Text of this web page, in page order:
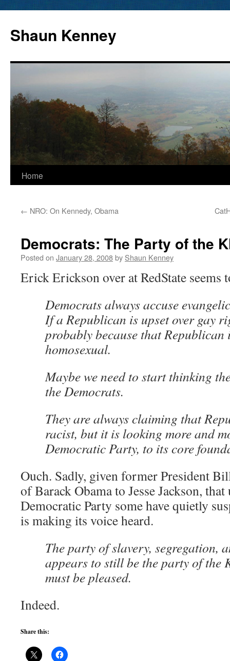
content
Shaun Kenney
Home
← NRO: On Kennedy, Obama
Democrats: The Party of the
Posted on January 28, 2008by Shaun Kenney
Erick Erickson over at RedState seems
Democrats always accuse
If a Republican is upset over gay
probably because that Republican
homosexual.
Maybe we need to start thinking
the Democrats.
They are always claiming that
racist, but it is looking more and
Democratic Party, to its core
Ouch. Sadly, given former President
of Barack Obama to Jesse Jackson,
Democratic Party some have quietly
is making its voice heard.
The party of slavery, segregation,
appears to still be the party of the
must be pleased.
Indeed.
Share this: